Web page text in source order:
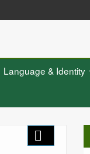
Language & Identity